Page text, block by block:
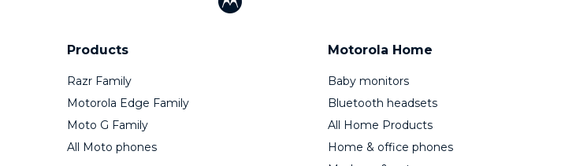
Products
Razr Family
Motorola Edge Family
Moto G Family
All Moto phones
Motorola Home
Baby monitors
Bluetooth headsets
All Home Products
Home & office phones